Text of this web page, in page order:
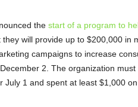
the start of a program to
will provide up to $200,000 in
campaigns to increase
2. The organization must
1 and spent at least $1,000 on